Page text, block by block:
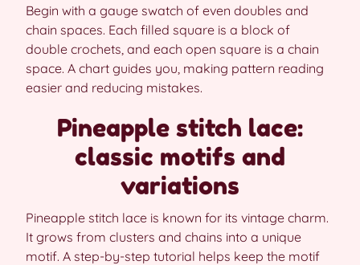
Begin with a gauge swatch of even doubles and
chain spaces. Each filled square is a block of
double crochets, and each open square is a chain
space. A chart guides you, making pattern reading
easier and reducing mistakes.
Pineapple stitch lace:
classic motifs and
variations
Pineapple stitch lace is known for its vintage charm.
It grows from clusters and chains into a unique
motif. A step-by-step tutorial helps keep the motif